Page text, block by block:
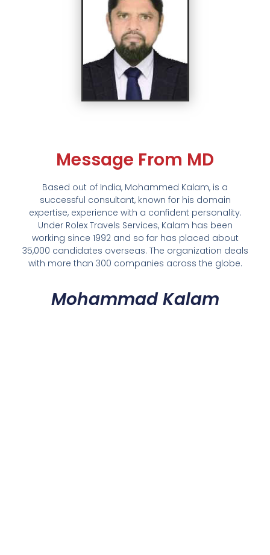
Message From MD
Based out of India, Mohammed Kalam, is a
successful consultant, known for his domain
expertise, experience with a confident personality.
Under Rolex Travels Services, Kalam has been
working since 1992 and so far has placed about
35,000 candidates overseas. The organization deals
with more than 300 companies across the globe.
Mohammad Kalam